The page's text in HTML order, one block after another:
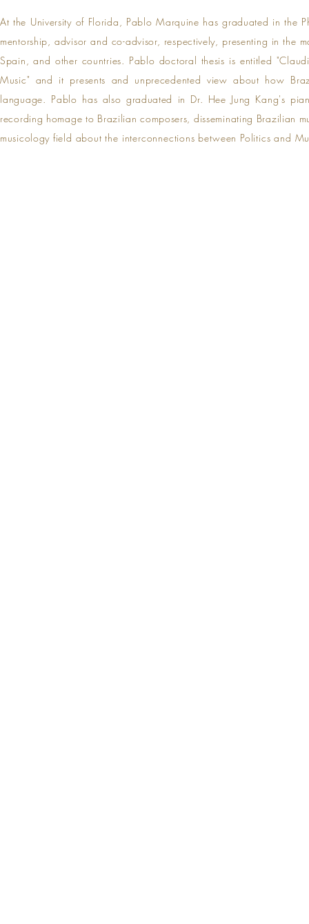
At the University of Florida, Pablo Marquine has graduated in the
mentorship, advisor and co-advisor, respectively, presenting in the
Spain, and other countries. Pablo doctoral thesis is entitled
Music" and it presents and unprecedented view about how
language. Pablo has also graduated in Dr. Hee Jung Kang's
recording homage to Brazilian composers, disseminating Brazilian
musicology field about the interconnections between Politics and